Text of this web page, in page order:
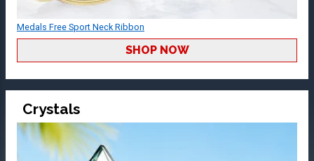
Medals Free Sport Neck Ribbon
SHOP NOW
Crystals